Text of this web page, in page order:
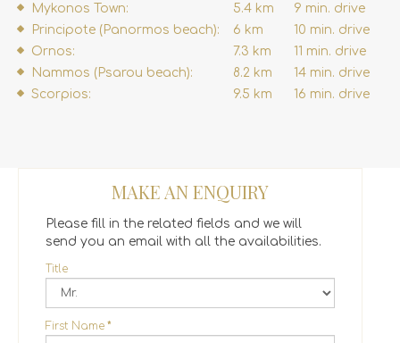
Mykonos Town:
5.4 km
9 min. drive
Principote (Panormos beach):
6 km
10 min. drive
Ornos:
7.3 km
11 min. drive
Nammos (Psarou beach):
8.2 km
14 min. drive
Scorpios:
9.5 km 16 min. drive
MAKE AN ENQUIRY
Please fill in the related fields and we will
send you an email with all the availabilities.
Title
First Name *